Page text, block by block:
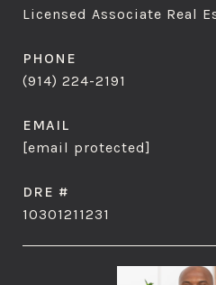
Licensed Associate Real
PHONE
(914) 224-2191
EMAIL
[email protected]
DRE #
10301211231